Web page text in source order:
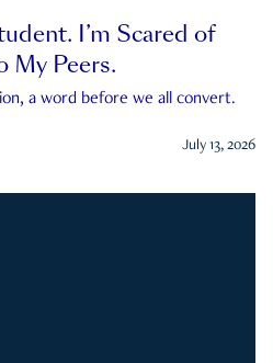
I’m Scared of
My Peers.
a word before we all convert.
July 13, 2026